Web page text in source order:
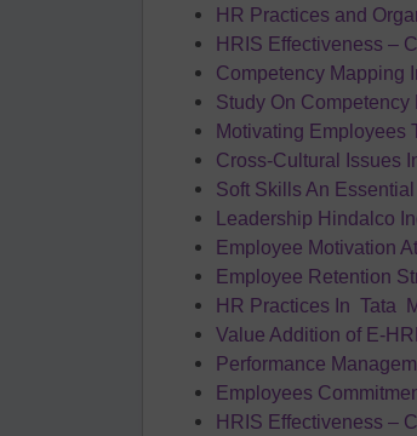
HR Practices and
HRIS Effectiveness –
Competency Mapping
Study On
Motivating Employees
Cross-Cultural Issues
Soft Skills An
Leadership Hindalco
Employee Motivation
Employee Retention
HR Practices In Tata
Value Addition of E-
Performance
Employees
HRIS Effectiveness –